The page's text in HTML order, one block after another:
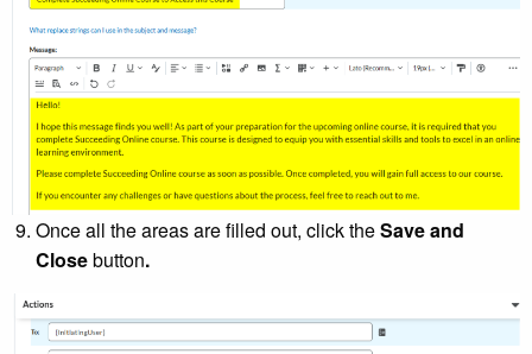
Once all the areas are filled out, click theSave and
Closebutton.